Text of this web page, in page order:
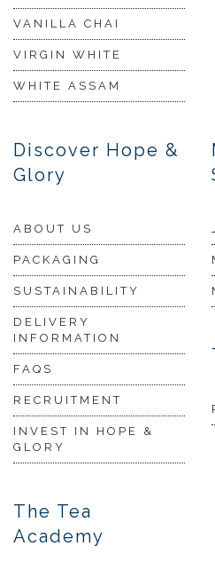
VANILLA CHAI
VIRGIN WHITE
WHITE ASSAM
Discover Hope &
Glory
ABOUT US
PACKAGING
SUSTAINABILITY
DELIVERY
INFORMATION
FAQS
RECRUITMENT
INVEST IN HOPE &
GLORY
The Tea
Academy